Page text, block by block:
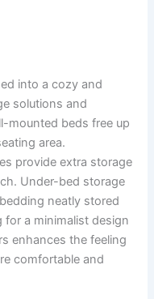
into a cozy and
solutions and
mounted beds free up
area.
provide extra storage
Under-bed storage
neatly stored
a minimalist design
enhances the feeling
comfortable and